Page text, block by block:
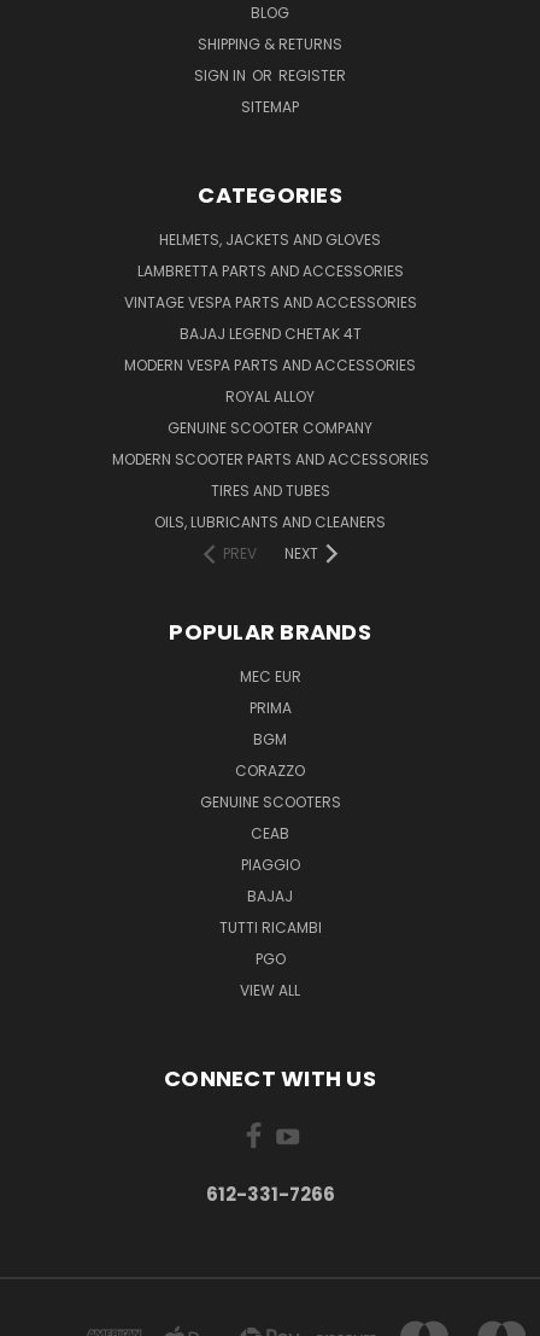
BLOG
SHIPPING & RETURNS
SIGN IN OR REGISTER
SITEMAP
CATEGORIES
HELMETS, JACKETS AND GLOVES
LAMBRETTA PARTS AND ACCESSORIES
VINTAGE VESPA PARTS AND ACCESSORIES
BAJAJ LEGEND CHETAK 4T
MODERN VESPA PARTS AND ACCESSORIES
ROYAL ALLOY
GENUINE SCOOTER COMPANY
MODERN SCOOTER PARTS AND ACCESSORIES
TIRES AND TUBES
OILS, LUBRICANTS AND CLEANERS
PREV
NEXT
POPULAR BRANDS
MEC EUR
PRIMA
BGM
CORAZZO
GENUINE SCOOTERS
CEAB
PIAGGIO
BAJAJ
TUTTI RICAMBI
PGO
VIEW ALL
CONNECT WITH US
612-331-7266